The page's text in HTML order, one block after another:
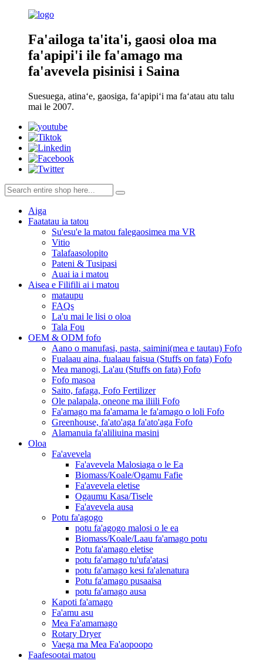
Fa'ailoga ta'ita'i, gaosi oloa ma
fa'apipi'i ile fa'amago ma
fa'avevela pisinisi i Saina
Suesuega, atinaʻe, gaosiga, faʻapipiʻi ma faʻatau atu talu
mai le 2007.
Aiga
Faatatau ia tatou
Su'esu'e la matou falegaosimea ma VR
Vitio
Talafaasolopito
Pateni & Tusipasi
Auai ia i matou
Aisea e Filifili ai i matou
mataupu
FAQs
La'u mai le lisi o oloa
Tala Fou
OEM & ODM fofo
Aano o manufasi, pasta, saimini(mea e tautau) Fofo
Fualaau aina, fualaau faisua (Stuffs on fata) Fofo
Mea manogi, La'au (Stuffs on fata) Fofo
Fofo masoa
Saito, fafaga, Fofo Fertilizer
Ole palapala, oneone ma iliili Fofo
Fa'amago ma fa'amama le fa'amago o loli Fofo
Greenhouse, fa'ato'aga fa'ato'aga Fofo
Alamanuia fa'aliliuina masini
Oloa
Fa'avevela
Fa'avevela Malosiaga o le Ea
Biomass/Koale/Ogamu Fafie
Fa'avevela eletise
Ogaumu Kasa/Tisele
Fa'avevela ausa
Potu fa'agogo
potu fa'agogo malosi o le ea
Biomass/Koale/Laau fa'amago potu
Potu fa'amago eletise
potu fa'amago tu'ufa'atasi
potu fa'amago kesi fa'alenatura
Potu fa'amago pusaaisa
potu fa'amago ausa
Kapoti fa'amago
Fa'amu asu
Mea Fa'amamago
Rotary Dryer
Vaega ma Mea Fa'aopoopo
Faafesootai matou